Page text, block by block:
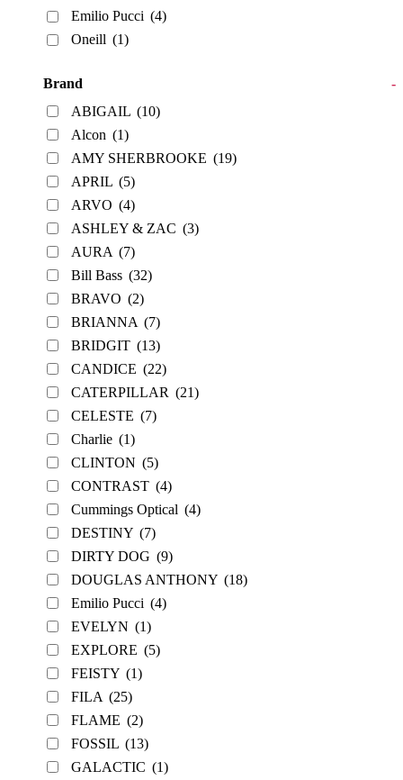
Emilio Pucci (4)
Oneill (1)
Brand
-
ABIGAIL (10)
Alcon (1)
AMY SHERBROOKE (19)
APRIL (5)
ARVO (4)
ASHLEY & ZAC (3)
AURA (7)
Bill Bass (32)
BRAVO (2)
BRIANNA (7)
BRIDGIT (13)
CANDICE (22)
CATERPILLAR (21)
CELESTE (7)
Charlie (1)
CLINTON (5)
CONTRAST (4)
Cummings Optical (4)
DESTINY (7)
DIRTY DOG (9)
DOUGLAS ANTHONY (18)
Emilio Pucci (4)
EVELYN (1)
EXPLORE (5)
FEISTY (1)
FILA (25)
FLAME (2)
FOSSIL (13)
GALACTIC (1)